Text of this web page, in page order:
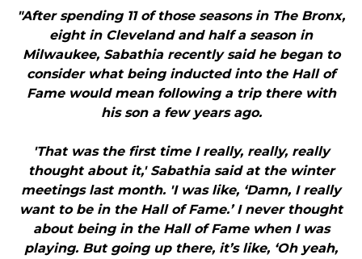
"After spending 11 of those seasons in The Bronx,
eight in Cleveland and half a season in
Milwaukee, Sabathia recently said he began to
consider what being inducted into the Hall of
Fame would mean following a trip there with
his son a few years ago.
'That was the first time I really, really, really
thought about it,' Sabathia said at the winter
meetings last month. 'I was like, ‘Damn, I really
want to be in the Hall of Fame.’ I never thought
about being in the Hall of Fame when I was
playing. But going up there, it’s like, ‘Oh yeah,